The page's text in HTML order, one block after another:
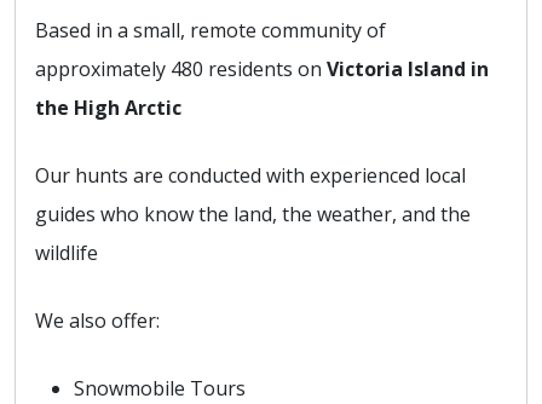
Based in a small, remote community of
approximately 480 residents on Victoria Island in
the High Arctic
Our hunts are conducted with experienced local
guides who know the land, the weather, and the
wildlife
We also offer:
Snowmobile Tours